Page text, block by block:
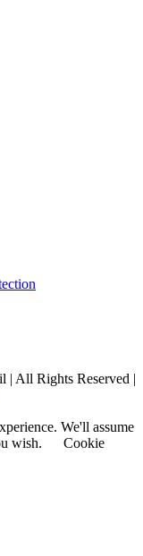
| All Rights Reserved |
We'll assume
wish.
Cookie